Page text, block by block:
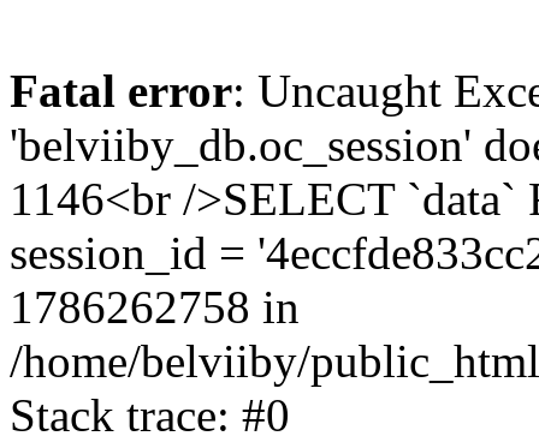
Fatal error: Uncaught
'belviiby_db.oc_session'
1146<br />SELECT `data`
session_id =
1786262758 in
/home/belviiby/
Stack trace: #0